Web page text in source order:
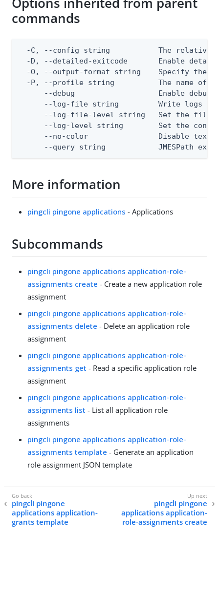
commands
-C, --config string           The relative
-D, --detailed-exitcode       Enable
-O, --output-format string    Specify the
-P, --profile string          The name of
--debug                   Enable debug
--log-file string         Write logs
--log-file-level string   Set the file
--log-level string        Set the
--no-color                Disable text
--query string            JMESPath
More information
pingcli pingone applications - Applications
Subcommands
pingcli pingone applications application-role-
assignments create - Create a new application role
assignment
pingcli pingone applications application-role-
assignments delete - Delete an application role
assignment
pingcli pingone applications application-role-
assignments get - Read a specific application role
assignment
pingcli pingone applications application-role-
assignments list - List all application role
assignments
pingcli pingone applications application-role-
assignments template - Generate an application
role assignment JSON template
pingcli pingone
applications application-
grants template
pingcli pingone
applications application-
role-assignments create